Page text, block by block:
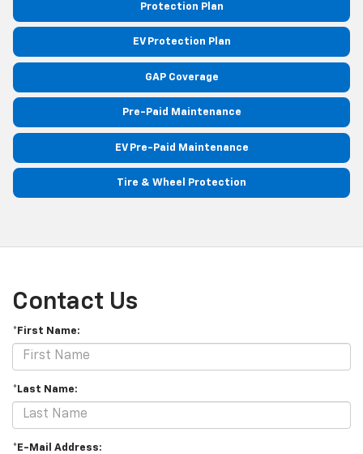
Protection Plan
EV Protection Plan
GAP Coverage
Pre-Paid Maintenance
EV Pre-Paid Maintenance
Tire & Wheel Protection
Contact Us
*First Name:
*Last Name:
*E-Mail Address: